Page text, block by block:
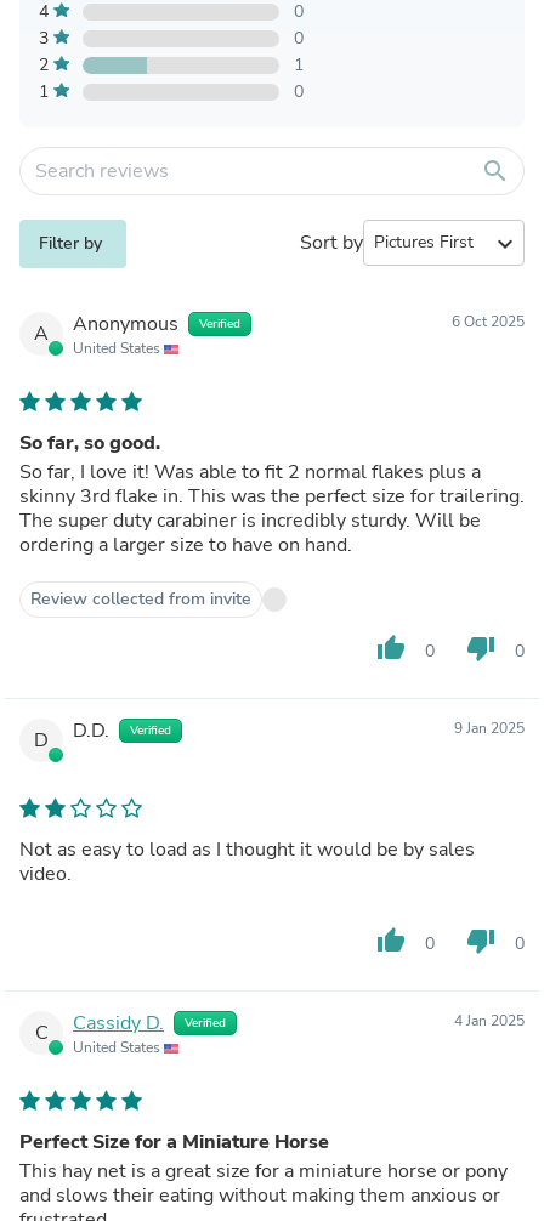
4
0
3
0
2
1
1
0
search
Filter by Sort by expand_more
A Anonymous Verified
United States
6 Oct 2025
So far, so good.
So far, I love it! Was able to fit 2 normal flakes plus a
skinny 3rd flake in. This was the perfect size for trailering.
The super duty carabiner is incredibly sturdy. Will be
ordering a larger size to have on hand.
Review collected from invite
thumb_up 0 thumb_down 0
D D.D. Verified 9 Jan 2025
Not as easy to load as I thought it would be by sales
video.
thumb_up 0 thumb_down 0
C Cassidy D. Verified
United States
4 Jan 2025
Perfect Size for a Miniature Horse
This hay net is a great size for a miniature horse or pony
and slows their eating without making them anxious or